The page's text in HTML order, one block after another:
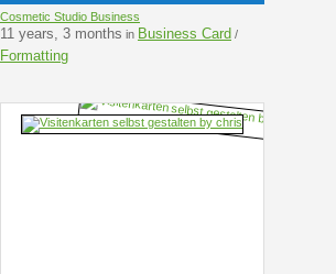
Cosmetic Studio Business
11 years, 3 months in Business Card /
Formatting